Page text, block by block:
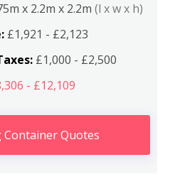
x 2.2m x 2.2m (l x w x h)
£1,921 - £2,123
£1,000 - £2,500
- £12,109
Container Quotes